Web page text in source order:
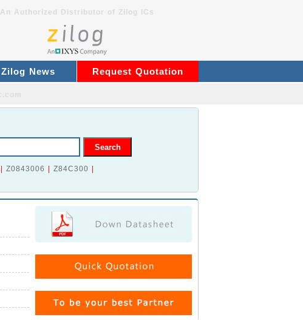
An Authorized Distributor of Zilog ICs
Zilog News Request Quotation
Z0843006 Z84C300